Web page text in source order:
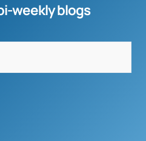
weekly blogs